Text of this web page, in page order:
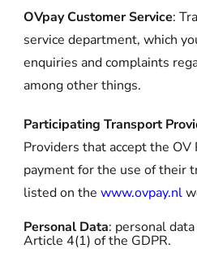
OVpay Customer Service:
service department, which
enquiries and complaints
among other things.
Participating Transport
Providers that accept the OV
payment for the use of their
listed on the www.ovpay.nl
Personal Data: personal
Article 4(1) of the GDPR.